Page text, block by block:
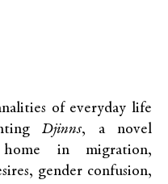
of everyday life
Djinns, a novel
in migration,
gender confusion,